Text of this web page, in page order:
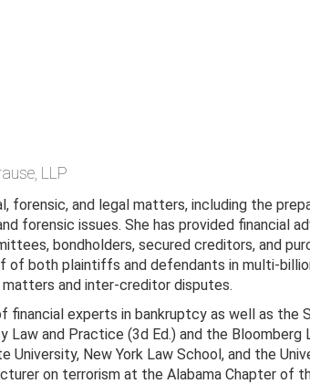
LLP
forensic, and legal matters, including the
forensic issues. She has provided financial
bondholders, secured creditors, and
both plaintiffs and defendants in multi-
and inter-creditor disputes.
experts in bankruptcy as well as the
and Practice (3d Ed.) and the Bloomberg
New York Law School, and the
on terrorism at the Alabama Chapter of